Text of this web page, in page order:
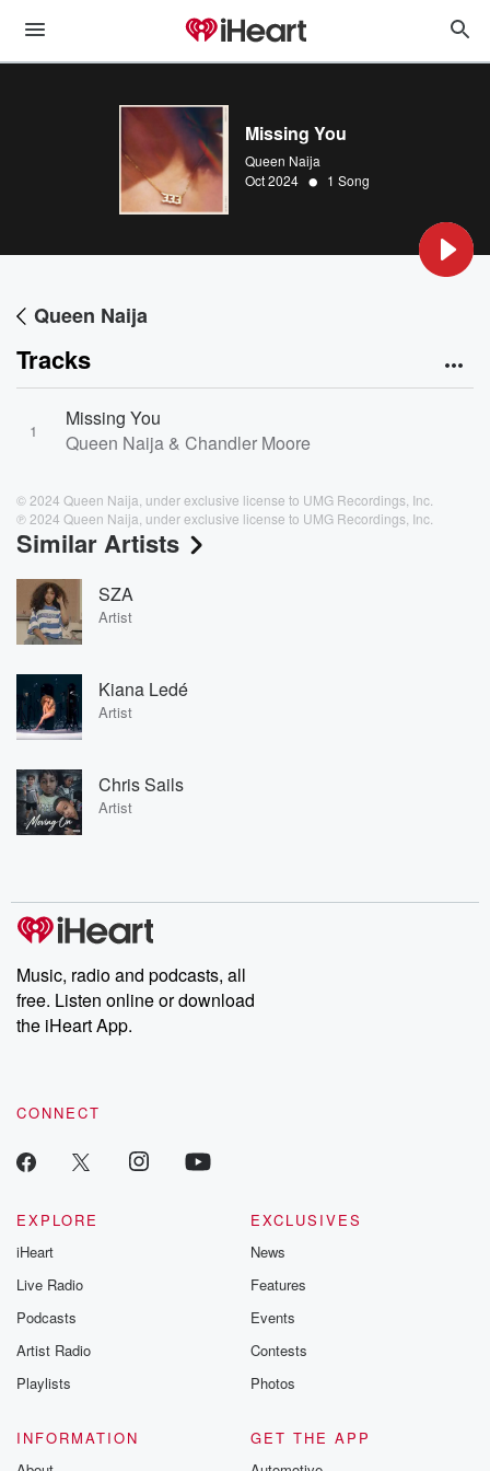
Missing You
Queen Naija
Oct 2024 • 1 Song
Queen Naija
Tracks
1
Missing You
Queen Naija & Chandler Moore
© 2024 Queen Naija, under exclusive license to UMG Recordings, Inc.
℗ 2024 Queen Naija, under exclusive license to UMG Recordings, Inc.
Similar Artists
SZA
Artist
Kiana Ledé
Artist
Chris Sails
Artist
Music, radio and podcasts, all
free. Listen online or download
the iHeart App.
CONNECT
EXPLORE
iHeart
Live Radio
Podcasts
Artist Radio
Playlists
EXCLUSIVES
News
Features
Events
Contests
Photos
INFORMATION
GET THE APP